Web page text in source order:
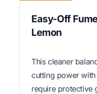
Easy-Off
Lemon
This cleaner
cutting power
require protective